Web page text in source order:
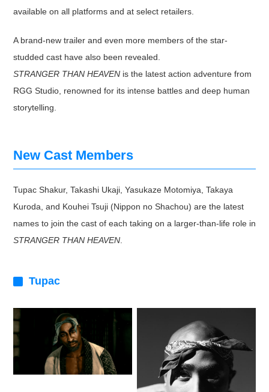
available on all platforms and at select retailers.
A brand-new trailer and even more members of the star-
studded cast have also been revealed.
STRANGER THAN HEAVEN is the latest action adventure from
RGG Studio, renowned for its intense battles and deep human
storytelling.
New Cast Members
Tupac Shakur, Takashi Ukaji, Yasukaze Motomiya, Takaya
Kuroda, and Kouhei Tsuji (Nippon no Shachou) are the latest
names to join the cast of each taking on a larger-than-life role in
STRANGER THAN HEAVEN
Tupac